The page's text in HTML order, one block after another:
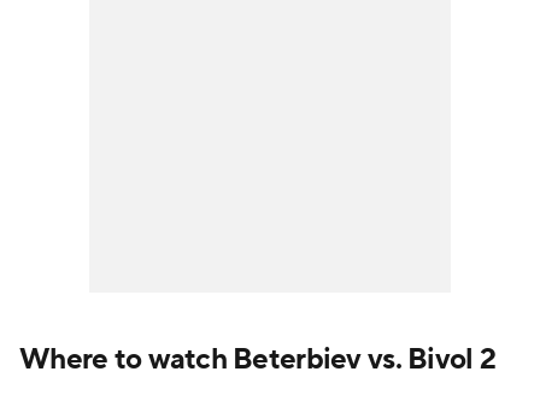
Where to watch Beterbiev vs. Bivol 2